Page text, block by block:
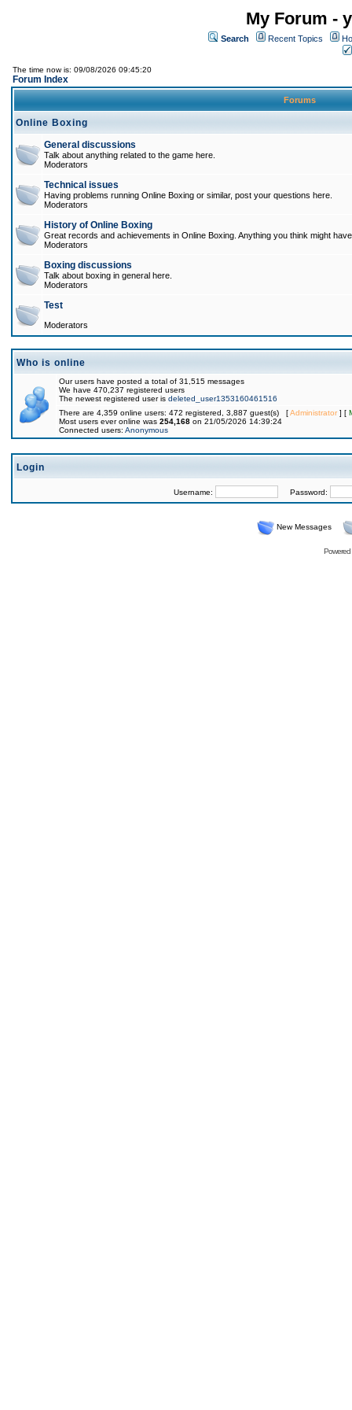
My Forum -
Search Recent Topics
The time now is: 09/08/2026 09:45:20
Forum Index
Forums
Online Boxing
General discussions
Talk about anything related to the game here.
Moderators
Technical issues
Having problems running Online Boxing or similar, post your questions here.
Moderators
History of Online Boxing
Great records and achievements in Online Boxing. Anything you think might
Moderators
Boxing discussions
Talk about boxing in general here.
Moderators
Test
Moderators
Who is online
Our users have posted a total of 31,515 messages
We have 470,237 registered users
The newest registered user is deleted_user1353160461516
There are 4,359 online users: 472 registered, 3,887 guest(s) [Administrator] [
Most users ever online was 254,168 on 21/05/2026 14:39:24
Connected users: Anonymous
Login
Username: Password:
New Messages